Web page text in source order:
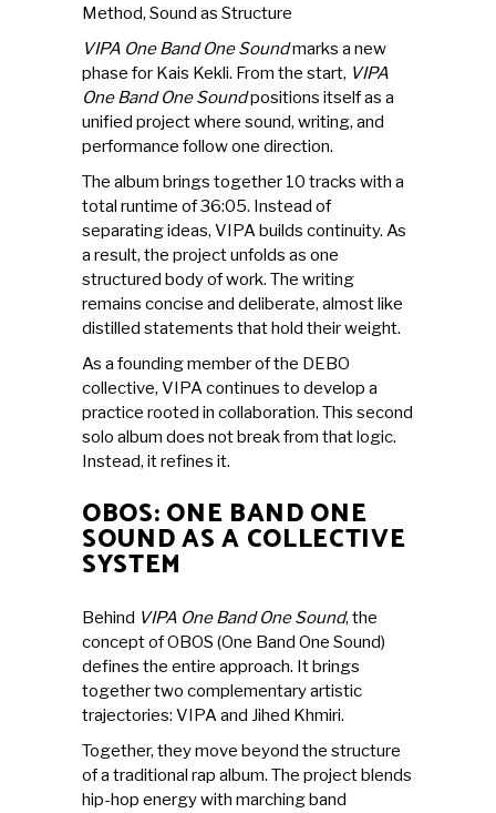
Method, Sound as Structure
VIPA One Band One Soundmarks a new
phase for Kais Kekli. From the start, VIPA
One Band One Soundpositions itself as a
unified project where sound, writing, and
performance follow one direction.
The album brings together 10 tracks with a
total runtime of 36:05. Instead of
separating ideas, VIPA builds continuity. As
a result, the project unfolds as one
structured body of work. The writing
remains concise and deliberate, almost like
distilled statements that hold their weight.
As a founding member of the DEBO
collective, VIPA continues to develop a
practice rooted in collaboration. This second
solo album does not break from that logic.
Instead, it refines it.
OBOS: ONE BAND ONE
SOUND AS A COLLECTIVE
SYSTEM
Behind VIPA One Band One Sound, the
concept of OBOS (One Band One Sound)
defines the entire approach. It brings
together two complementary artistic
trajectories: VIPA and Jihed Khmiri.
Together, they move beyond the structure
of a traditional rap album. The project blends
hip-hop energy with marching band